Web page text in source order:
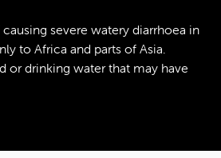
severe watery diarrhoea in
to Africa and parts of Asia.
or drinking water that may have